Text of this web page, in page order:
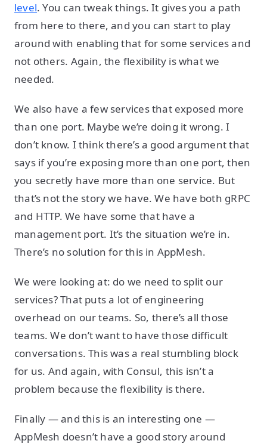
level. You can tweak things. It gives you a path
from here to there, and you can start to play
around with enabling that for some services and
not others. Again, the flexibility is what we
needed.
We also have a few services that exposed more
than one port. Maybe we’re doing it wrong. I
don’t know. I think there’s a good argument that
says if you’re exposing more than one port, then
you secretly have more than one service. But
that’s not the story we have. We have both gRPC
and HTTP. We have some that have a
management port. It’s the situation we’re in.
There’s no solution for this in AppMesh.
We were looking at: do we need to split our
services? That puts a lot of engineering
overhead on our teams. So, there’s all those
teams. We don’t want to have those difficult
conversations. This was a real stumbling block
for us. And again, with Consul, this isn’t a
problem because the flexibility is there.
Finally — and this is an interesting one —
AppMesh doesn’t have a good story around